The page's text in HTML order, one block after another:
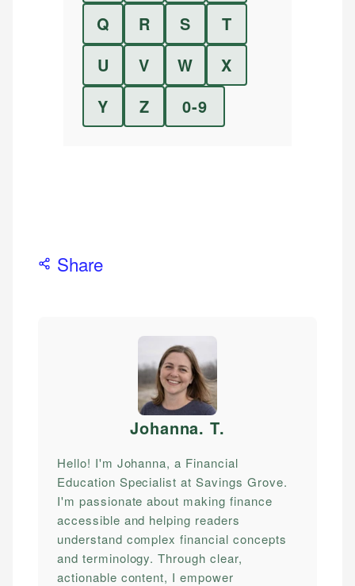
Q
R S
T
U
V W
X
Y
Z 0-9
Share
Johanna. T.
Hello! I'm Johanna, a Financial
Education Specialist at Savings Grove.
I'm passionate about making finance
accessible and helping readers
understand complex financial concepts
and terminology. Through clear,
actionable content, I empower